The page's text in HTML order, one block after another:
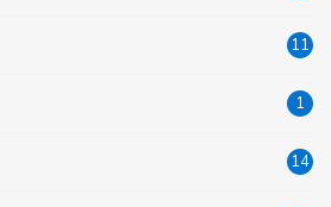
11
1
14